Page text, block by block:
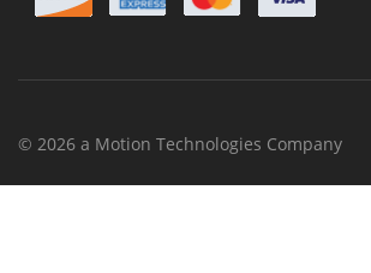
© 2026 a Motion Technologies Company